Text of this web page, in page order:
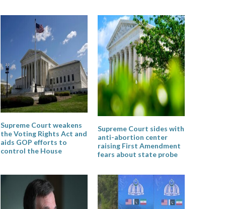
Supreme Court weakens
the Voting Rights Act and
aids GOP efforts to
control the House
Supreme Court sides with
anti-abortion center
raising First Amendment
fears about state probe